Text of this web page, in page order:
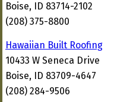
Boise, ID 83714-2102
(208) 375-8800
Hawaiian Built Roofing
10433 W Seneca Drive
Boise, ID 83709-4647
(208) 284-9506